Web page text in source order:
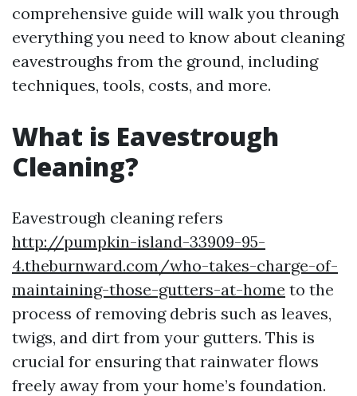
comprehensive guide will walk you through
everything you need to know about cleaning
eavestroughs from the ground, including
techniques, tools, costs, and more.
What is Eavestrough
Cleaning?
Eavestrough cleaning refers
http://pumpkin-island-33909-95-
4.theburnward.com/who-takes-charge-of-
maintaining-those-gutters-at-home to the
process of removing debris such as leaves,
twigs, and dirt from your gutters. This is
crucial for ensuring that rainwater flows
freely away from your home’s foundation.